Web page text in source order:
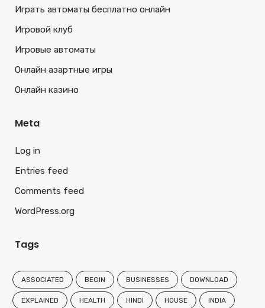
Играть автоматы бесплатно онлайн
Игровой клуб
Игровые автоматы
Онлайн азартные игры
Онлайн казино
Meta
Log in
Entries feed
Comments feed
WordPress.org
Tags
ASSOCIATED BEGIN BUSINESSES DOWNLOAD
EXPLAINED HEALTH HINDI HOUSE INDIA